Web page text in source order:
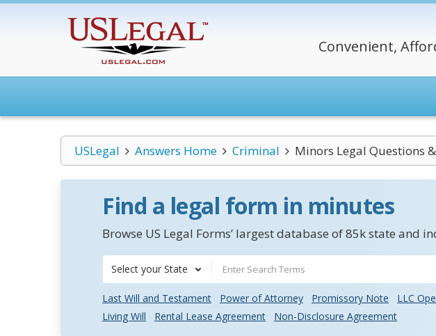
Convenient,
USLegal Answers Home Criminal Minors Legal Questions
Find a legal form in minutes
Browse US Legal Forms’ largest database of 85k state and
Select your State
Last Will and Testament Power of Attorney Promissory Note
LLC
Living Will
Rental Lease Agreement Non-Disclosure Agreement